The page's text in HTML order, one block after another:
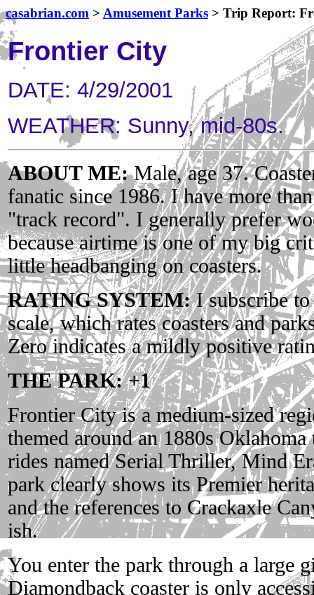
casabrian.com > Amusement Parks > Trip Report:
Frontier City
DATE: 4/29/2001
WEATHER: Sunny, mid-80s.
ABOUT ME:Male, age 37.
fanatic since 1986. I have more
"track record". I generally prefer
because airtime is one of my big
little headbanging on coasters.
RATING SYSTEM:I subscribe
scale, which rates coasters and
Zero indicates a mildly positive
THE PARK: +1
Frontier City is a medium-sized
themed around an 1880s
rides named Serial Thriller, Mind
park clearly shows its Premier
and the references to Crackaxle
ish.
You enter the park through a large
Diamondback coaster is only